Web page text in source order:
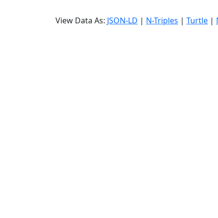
View Data As: JSON-LD | N-Triples | Turtle |